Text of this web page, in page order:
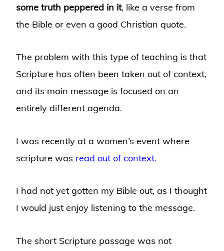
some truth peppered in it, like a verse from
the Bible or even a good Christian quote.
The problem with this type of teaching is that
Scripture has often been taken out of context,
and its main message is focused on an
entirely different agenda.
I was recently at a women’s event where
scripture was read out of context.
I had not yet gotten my Bible out, as I thought
I would just enjoy listening to the message.
The short Scripture passage was not